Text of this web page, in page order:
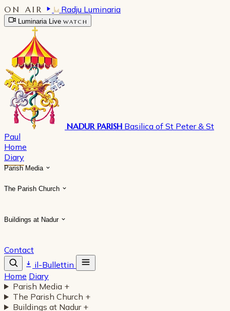
ON AIR Radju Luminaria
Luminaria Live WATCH
NADUR PARISH Basilica of St Peter & St
Paul
Home
Diary
Parish Media
The Parish Church
Buildings at Nadur
Contact
il-Bullettin
Home Diary
Parish Media +
The Parish Church +
Buildings at Nadur +